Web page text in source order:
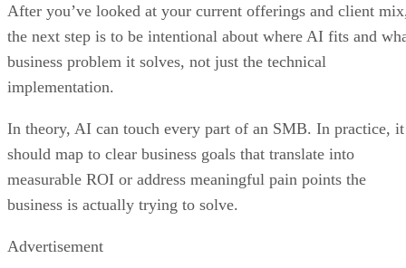
After you’ve looked at your current offerings and client
the next step is to be intentional about where AI fits and
business problem it solves, not just the technical
implementation.
In theory, AI can touch every part of an SMB. In practice, it
should map to clear business goals that translate into
measurable ROI or address meaningful pain points the
business is actually trying to solve.
Advertisement